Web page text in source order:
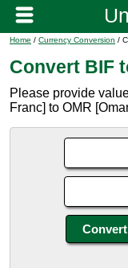
Home / Currency Conversion /
Convert BIF
Please provide
Franc] to OMR